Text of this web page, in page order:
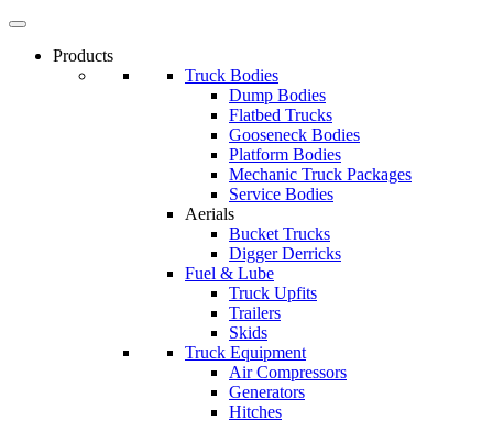
Products
Truck Bodies
Dump Bodies
Flatbed Trucks
Gooseneck Bodies
Platform Bodies
Mechanic Truck Packages
Service Bodies
Aerials
Bucket Trucks
Digger Derricks
Fuel & Lube
Truck Upfits
Trailers
Skids
Truck Equipment
Air Compressors
Generators
Hitches